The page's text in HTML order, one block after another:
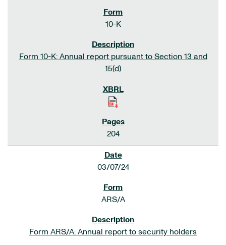
10-K
Form 10-K: Annual report pursuant to Section 13 and
15(d)
204
03/07/24
ARS/A
Form ARS/A: Annual report to security holders